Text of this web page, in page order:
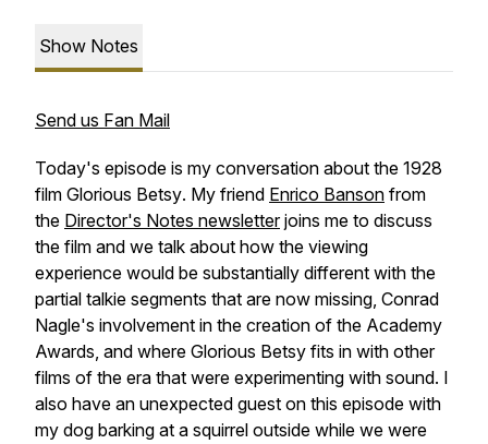
Show Notes
Send us Fan Mail
Today's episode is my conversation about the 1928
film Glorious Betsy. My friend Enrico Banson from
the Director's Notes newsletterjoins me to discuss
the film and we talk about how the viewing
experience would be substantially different with the
partial talkie segments that are now missing, Conrad
Nagle's involvement in the creation of the Academy
Awards, and where Glorious Betsy fits in with other
films of the era that were experimenting with sound. I
also have an unexpected guest on this episode with
my dog barking at a squirrel outside while we were